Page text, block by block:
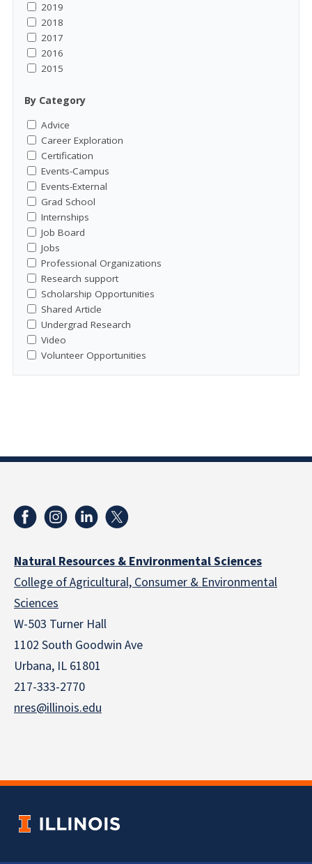
2019
2018
2017
2016
2015
By Category
Advice
Career Exploration
Certification
Events-Campus
Events-External
Grad School
Internships
Job Board
Jobs
Professional Organizations
Research support
Scholarship Opportunities
Shared Article
Undergrad Research
Video
Volunteer Opportunities
Natural Resources & Environmental Sciences
College of Agricultural, Consumer & Environmental
Sciences
W-503 Turner Hall
1102 South Goodwin Ave
Urbana, IL 61801
217-333-2770
nres@illinois.edu